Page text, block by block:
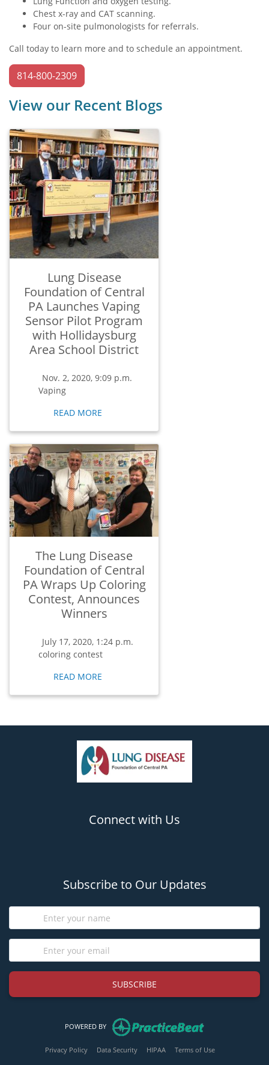
Chest x-ray and CAT scanning.
Four on-site pulmonologists for referrals.
Call today to learn more and to schedule an appointment.
814-800-2309
View our Recent Blogs
Lung Disease
Foundation of Central
PA Launches Vaping
Sensor Pilot Program
with Hollidaysburg
Area School District
Nov. 2, 2020, 9:09 p.m.
Vaping
READ MORE
The Lung Disease
Foundation of Central
PA Wraps Up Coloring
Contest, Announces
Winners
July 17, 2020, 1:24 p.m.
coloring contest
READ MORE
Connect with Us
Subscribe to Our Updates
SUBSCRIBE
POWERED BY
Privacy Policy(opens in new tab)
Data Security(opens in new tab)
HIPAA (opens in new tab)
Terms of Use(opens in new